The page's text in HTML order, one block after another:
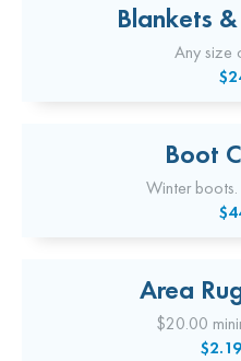
Blankets
Any size
Boot
Winter boots.
Area
$20.00